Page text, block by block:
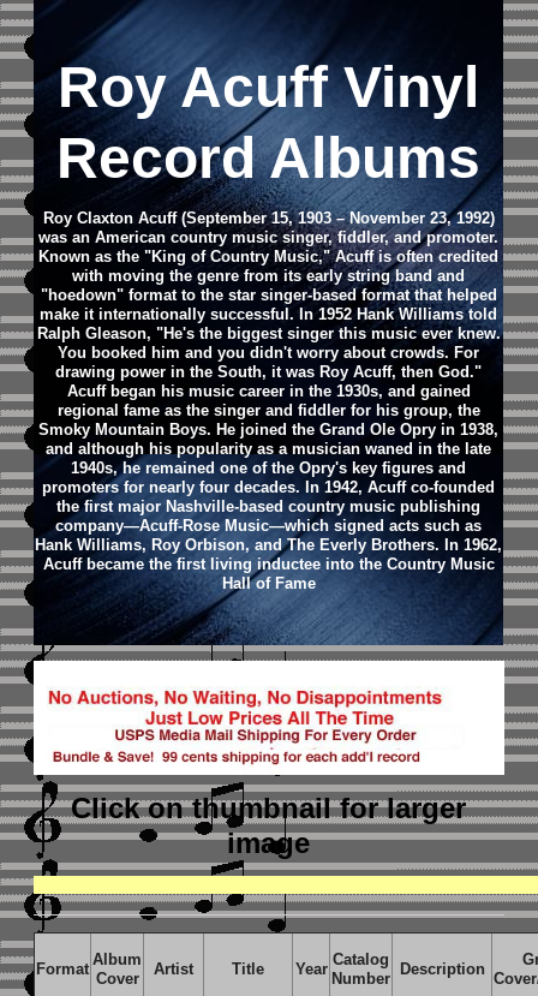
Roy Acuff Vinyl
Record Albums
Roy Claxton Acuff (September 15, 1903 – November 23, 1992)
was an American country music singer, fiddler, and promoter.
Known as the "King of Country Music," Acuff is often credited
with moving the genre from its early string band and
"hoedown" format to the star singer-based format that helped
make it internationally successful. In 1952 Hank Williams told
Ralph Gleason, "He's the biggest singer this music ever knew.
You booked him and you didn't worry about crowds. For
drawing power in the South, it was Roy Acuff, then God."
Acuff began his music career in the 1930s, and gained
regional fame as the singer and fiddler for his group, the
Smoky Mountain Boys. He joined the Grand Ole Opry in 1938,
and although his popularity as a musician waned in the late
1940s, he remained one of the Opry's key figures and
promoters for nearly four decades. In 1942, Acuff co-founded
the first major Nashville-based country music publishing
company—Acuff-Rose Music—which signed acts such as
Hank Williams, Roy Orbison, and The Everly Brothers. In 1962,
Acuff became the first living inductee into the Country Music
Hall of Fame
Click on thumbnailfor larger
image
Format
Album
Cover
Artist Title Year
Catalog
Number
Description